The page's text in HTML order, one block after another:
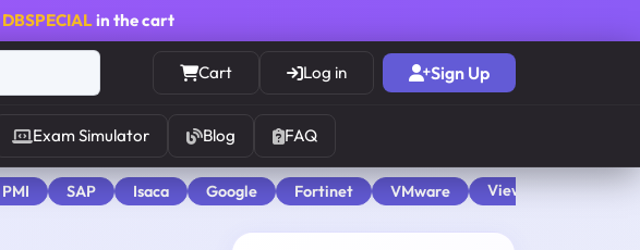
DBSPECIALin the cart
Cart Log in Sign Up
Exam Simulator Blog FAQ
PMI SAP Isaca Google Fortinet VMware View All